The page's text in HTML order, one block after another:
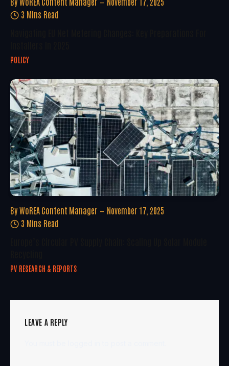
3 Mins Read
POLICY
By WoREA Content Manager
November 17, 2025
3 Mins Read
PV RESEARCH & REPORTS
LEAVE A REPLY